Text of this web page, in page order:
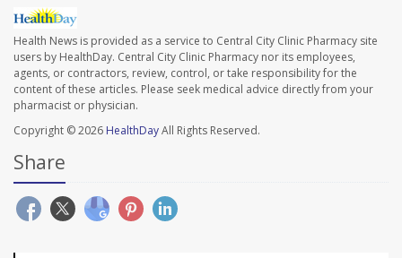
Health News is provided as a service to Central City Clinic Pharmacy site
users by HealthDay. Central City Clinic Pharmacy nor its employees,
agents, or contractors, review, control, or take responsibility for the
content of these articles. Please seek medical advice directly from your
pharmacist or physician.
Copyright © 2026 HealthDayAll Rights Reserved.
Share